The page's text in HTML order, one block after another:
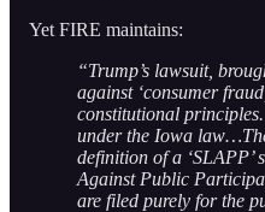
Yet FIRE maintains:
“Trump’s lawsuit,
against ‘consumer
constitutional
under the Iowa
definition of a
Against Public
are filed purely for the